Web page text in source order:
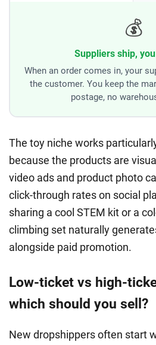
💰
Suppliers ship,
When an order comes in, your
the customer. You keep the
postage, no
The toy niche works
because the products are
video ads and product photo
click-through rates on social
sharing a cool STEM kit or a
climbing set naturally
alongside paid promotion.
Low-ticket vs high-
which should you sell?
New dropshippers often start